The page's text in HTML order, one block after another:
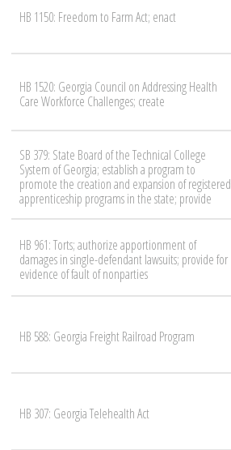
HB 1150: Freedom to Farm Act; enact
HB 1520: Georgia Council on Addressing Health
Care Workforce Challenges; create
SB 379: State Board of the Technical College
System of Georgia; establish a program to
promote the creation and expansion of registered
apprenticeship programs in the state; provide
HB 961: Torts; authorize apportionment of
damages in single-defendant lawsuits; provide for
evidence of fault of nonparties
HB 588: Georgia Freight Railroad Program
HB 307: Georgia Telehealth Act